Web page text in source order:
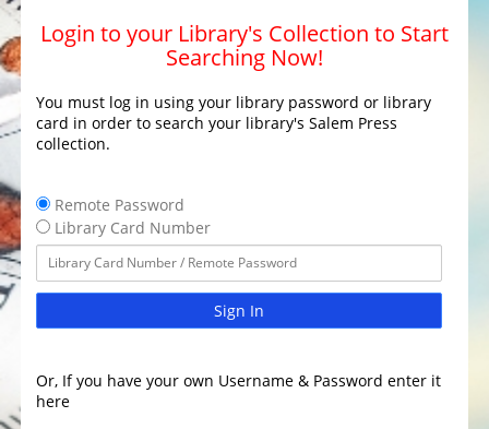
Login to your Library's Collection to Start
Searching Now!
You must log in using your library password or library
card in order to search your library's Salem Press
collection.
Remote Password
Library Card Number
Sign In
Or, If you have your own Username & Password enter it
here